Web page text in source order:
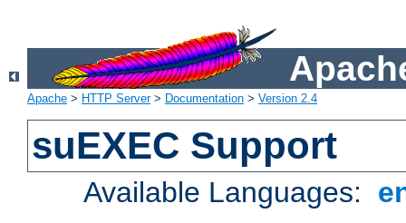
Apache > HTTP Server> Documentation > Version 2.4
suEXEC Support
Available Languages: